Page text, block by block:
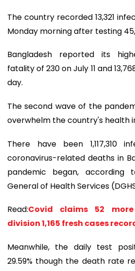
The country recorded 13,321
Monday morning after testing
Bangladesh reported its
fatality of 230 on July 11 and
day.
The second wave of the
overwhelm the country's health
There have been 1,117,310
coronavirus-related deaths in
pandemic began, according
General of Health Services
Read:Covid claims 52
division 1,165 fresh cases
Meanwhile, the daily test
29.59% though the death rate